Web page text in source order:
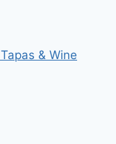
& Wine